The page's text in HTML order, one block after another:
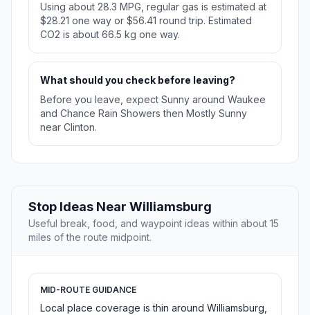
Using about 28.3 MPG, regular gas is estimated at
$28.21 one way or $56.41 round trip. Estimated
CO2 is about 66.5 kg one way.
What should you check before leaving?
Before you leave, expect Sunny around Waukee
and Chance Rain Showers then Mostly Sunny
near Clinton.
Stop Ideas Near Williamsburg
Useful break, food, and waypoint ideas within about 15
miles of the route midpoint.
MID-ROUTE GUIDANCE
Local place coverage is thin around Williamsburg,